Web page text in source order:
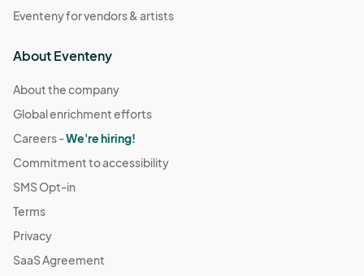
Eventeny for vendors & artists
About Eventeny
About the company
Global enrichment efforts
Careers -We're hiring!
Commitment to accessibility
SMS Opt-in
Terms
Privacy
SaaS Agreement